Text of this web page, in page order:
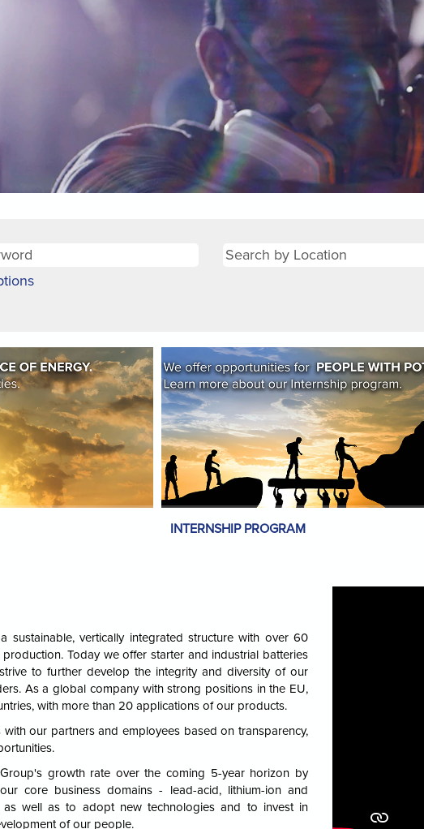
INTERNSHIP PROGRAM
sustainable, vertically integrated structure with over 60
Today we offer starter and industrial batteries
to further develop the integrity and diversity of our
As a global company with strong positions in the EU,
with more than 20 applications of our products.
our partners and employees based on transparency,
growth rate over the coming 5-year horizon by
core business domains - lead-acid, lithium-ion and
as well as to adopt new technologies and to invest in
of our people.